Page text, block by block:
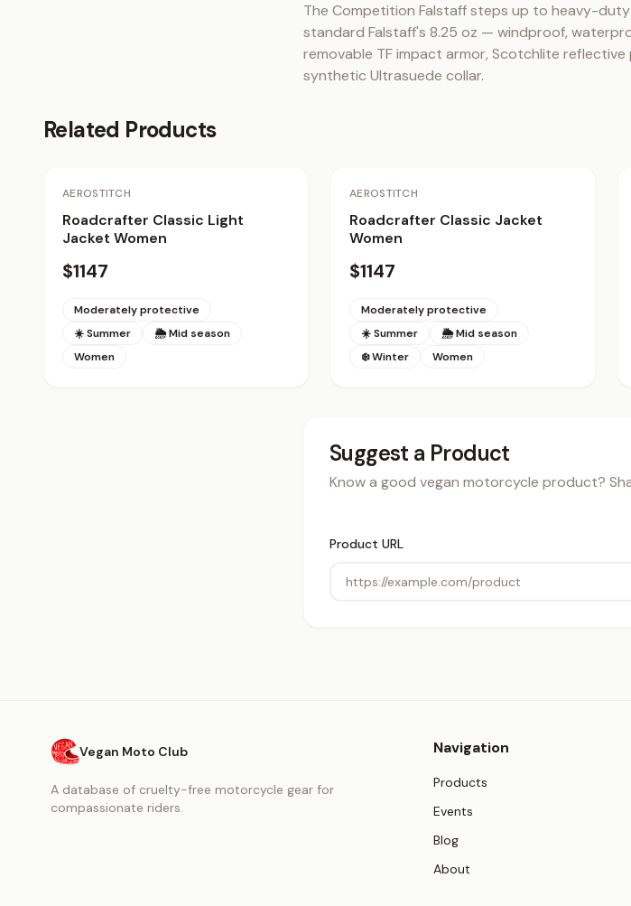
The Competition Falstaff steps up to heavy-
standard Falstaff's 8.25 oz — windproof,
removable TF impact armor, Scotchlite
synthetic Ultrasuede collar.
Related Products
AEROSTITCH
Roadcrafter Classic Light
Jacket Women
$1147
Moderately protective
☀️ Summer
🌦 Mid season
Women
AEROSTITCH
Roadcrafter Classic Jacket
Women
$1147
Moderately protective
☀️ Summer
🌦 Mid season
❄️ Winter
Women
Suggest a Product
Know a good vegan motorcycle product?
Product URL
Vegan Moto Club
A database of cruelty-free motorcycle gear for
compassionate riders.
Navigation
Products
Events
Blog
About